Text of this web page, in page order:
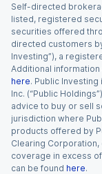
Self-directed
listed, registered
securities offered
directed customers
Investing”), a
Additional
here. Public
Inc. (“Public
advice to buy or sell
jurisdiction where
products offered by
Clearing
coverage in excess
can be found here.